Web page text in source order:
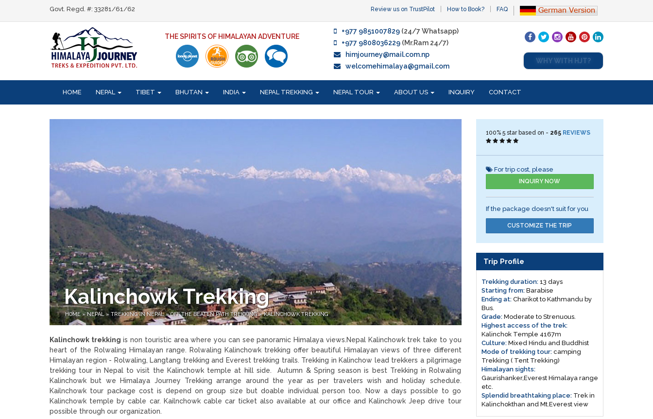
Govt. Regd. #: 33281/61/62 Review us on TrustPilot How to Book? FAQ
THE SPIRITS OF HIMALAYAN ADVENTURE
+977 9851007829 (24/7 Whatsapp)
+977 9808036229 (Mr.Ram 24/7)
himjourney@mail.com.np
welcomehimalaya@gmail.com
WHY WITH HJT?
HOME NEPAL TIBET BHUTAN INDIA NEPAL TREKKING NEPAL TOUR ABOUT US INQUIRY CONTACT
Kalinchowk Trekking
HOME» NEPAL » TREKKING IN NEPAL»OFF THE BEATEN PATH TREKKING»KALINCHOWK TREKKING
Kalinchowk trekking is non touristic area where you can see panoramic Himalaya views.Nepal Kalinchowk trek take to you
heart of the Rolwaling Himalayan range. Rolwaling Kalinchowk trekking offer beautiful Himalayan views of three different
Himalayan region - Rolwaling, Langtang trekking and Everest trekking trails. Trekking in Kalinchow lead trekkers a pilgrimage
trekking tour in Nepal to visit the Kalinchowk temple at hill side. Autumn & Spring season is best Trekking in Rolwaling
Kalinchowk but we Himalaya Journey Trekking arrange around the year as per travelers wish and holiday schedule.
Kailnchowk tour package cost is depend on group size but doable individual person too. Now a days possible to go
Kalinchowk temple by cable car. Kailnchowk cable car ticket also available at our office and Kalinchowk Jeep drive tour
possible through our organization.
100% 5star based on - 265 REVIEWS
For trip cost, please
INQUIRY NOW
If the package doesn't suit for you
CUSTOMIZE THE TRIP
Trip Profile
Trekking duration:13 days
Starting from:Barabise
Ending at:Charikot to Kathmandu by
Bus.
Grade:Moderate to Strenuous.
Highest access of the trek:
Kalinchok Temple 4167m
Culture:Mixed Hindu and Buddhist
Mode of trekking tour:camping
Trekking ( Tent Trekking)
Himalayan sights:
Gaurishanker,Everest Himalaya range
etc.
Splendid breathtaking place:Trek in
Kalinchokthan and Mt.Everest view